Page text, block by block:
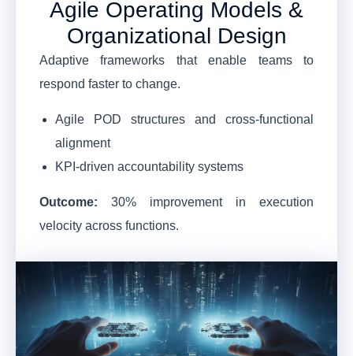
Agile Operating Models &
Organizational Design
Adaptive frameworks that enable teams to
respond faster to change.
Agile POD structures and cross-functional
alignment
KPI-driven accountability systems
Outcome: 30% improvement in execution
velocity across functions.